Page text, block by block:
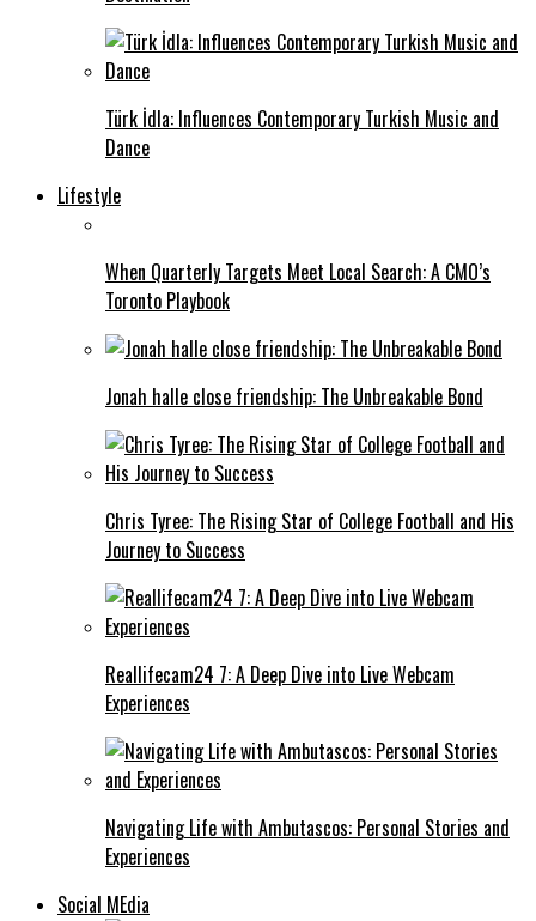
Türk İdla: Influences Contemporary Turkish Music and
Dance
Lifestyle
When Quarterly Targets Meet Local Search: A CMO’s
Toronto Playbook
Jonah halle close friendship: The Unbreakable Bond
Chris Tyree: The Rising Star of College Football and His
Journey to Success
Reallifecam24 7: A Deep Dive into Live Webcam
Experiences
Navigating Life with Ambutascos: Personal Stories and
Experiences
Social MEdia